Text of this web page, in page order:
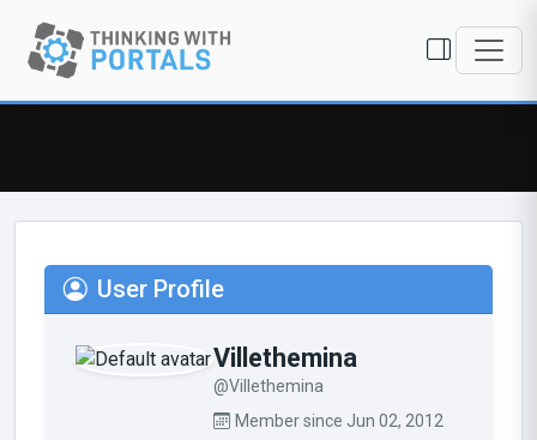
User Profile
Villethemina
@Villethemina
Member since Jun 02, 2012